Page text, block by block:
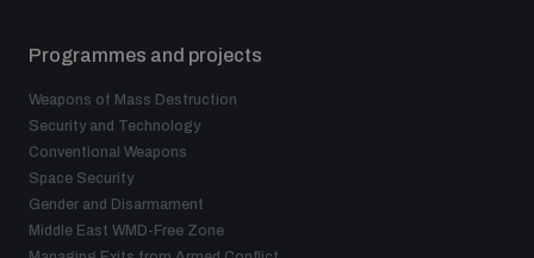
Programmes and projects
Weapons of Mass Destruction
Security and Technology
Conventional Weapons
Space Security
Gender and Disarmament
Middle East WMD-Free Zone